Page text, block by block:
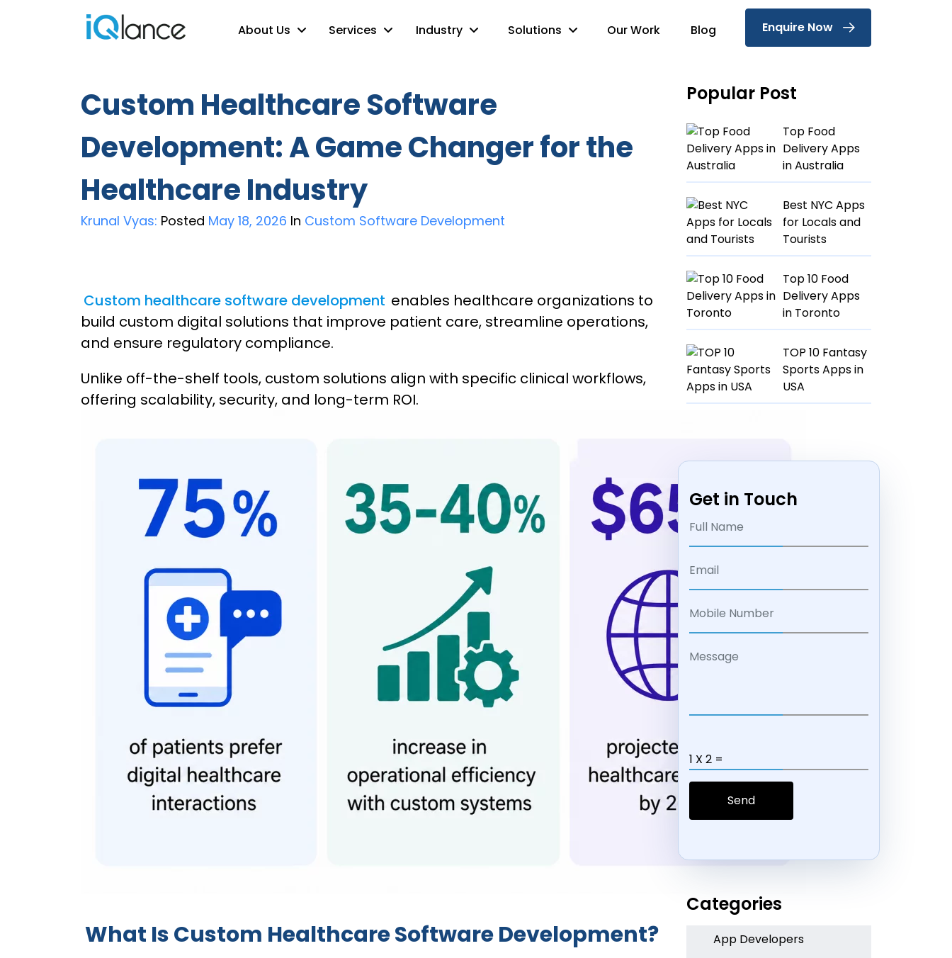
About Us Services Industry Solutions Our Work Blog Enquire Now
Custom Healthcare Software
Development: A Game Changer for the
Healthcare Industry
Krunal Vyas: Posted May 18, 2026 In Custom Software Development
Custom healthcare software development enables healthcare organizations to
build custom digital solutions that improve patient care, streamline operations,
and ensure regulatory compliance.
Unlike off-the-shelf tools, custom solutions align with specific clinical workflows,
offering scalability, security, and long-term ROI.
What Is Custom Healthcare Software Development?
Popular Post
Top Food
Delivery Apps
in Australia
Best NYC Apps
for Locals and
Tourists
Top 10 Food
Delivery Apps
in Toronto
TOP 10 Fantasy
Sports Apps in
USA
Get in Touch
1 X 2 =
Categories
App Developers